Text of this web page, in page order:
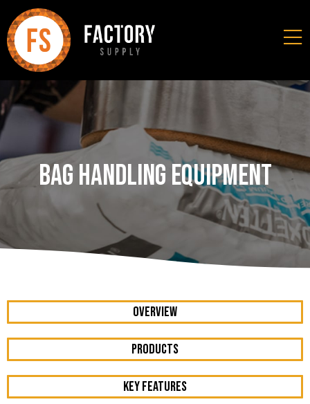
Bag Handling Equipment
OVERVIEW
Products
KEY FEATURES